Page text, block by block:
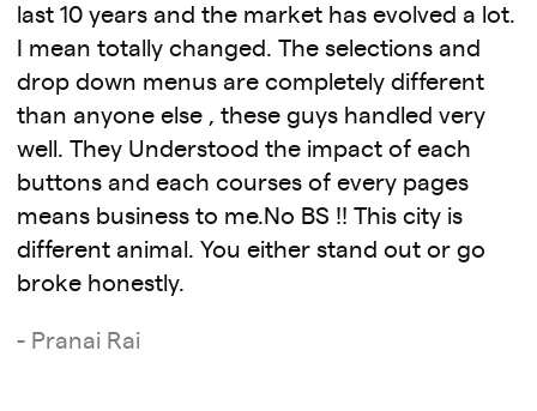
last 10 years and the market has evolved a lot.
I mean totally changed. The selections and
drop down menus are completely different
than anyone else , these guys handled very
well. They Understood the impact of each
buttons and each courses of every pages
means business to me.No BS !! This city is
different animal. You either stand out or go
broke honestly.
- Pranai Rai